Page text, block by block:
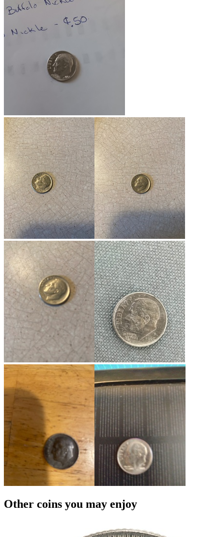
Other coins you may enjoy